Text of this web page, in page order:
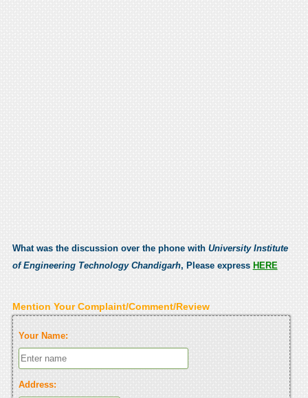
What was the discussion over the phone with University Institute
of Engineering Technology Chandigarh, Please express HERE
Mention Your Complaint/Comment/Review
Your Name:
Address: